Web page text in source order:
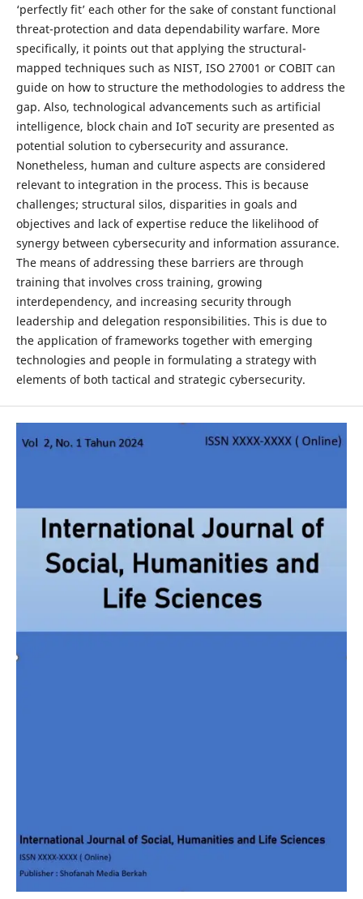
‘perfectly fit’ each other for the sake of constant functional
threat-protection and data dependability warfare. More
specifically, it points out that applying the structural-
mapped techniques such as NIST, ISO 27001 or COBIT can
guide on how to structure the methodologies to address the
gap. Also, technological advancements such as artificial
intelligence, block chain and IoT security are presented as
potential solution to cybersecurity and assurance.
Nonetheless, human and culture aspects are considered
relevant to integration in the process. This is because
challenges; structural silos, disparities in goals and
objectives and lack of expertise reduce the likelihood of
synergy between cybersecurity and information assurance.
The means of addressing these barriers are through
training that involves cross training, growing
interdependency, and increasing security through
leadership and delegation responsibilities. This is due to
the application of frameworks together with emerging
technologies and people in formulating a strategy with
elements of both tactical and strategic cybersecurity.